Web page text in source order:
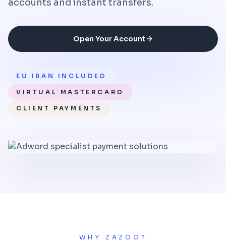
accounts and instant transfers.
Open Your Account
EU IBAN INCLUDED
VIRTUAL MASTERCARD
CLIENT PAYMENTS
WHY ZAZOO?